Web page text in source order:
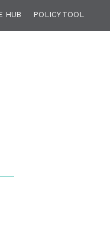
HUB POLICY TOOL